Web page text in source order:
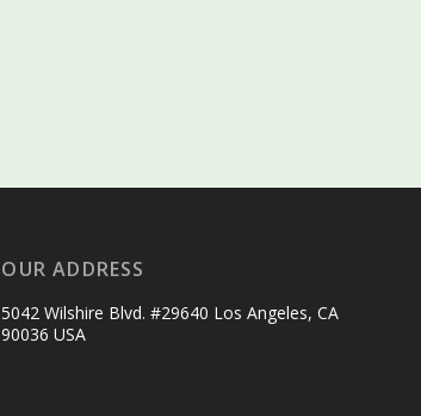
OUR ADDRESS
5042 Wilshire Blvd. #29640 Los Angeles, CA
90036 USA